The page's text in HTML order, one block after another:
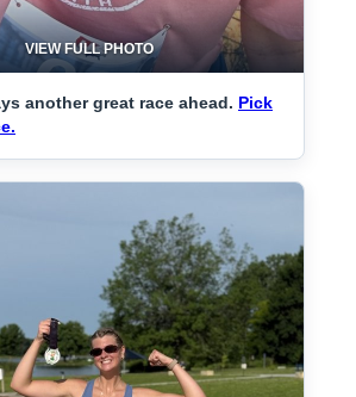
VIEW FULL PHOTO
another great race ahead. Pick